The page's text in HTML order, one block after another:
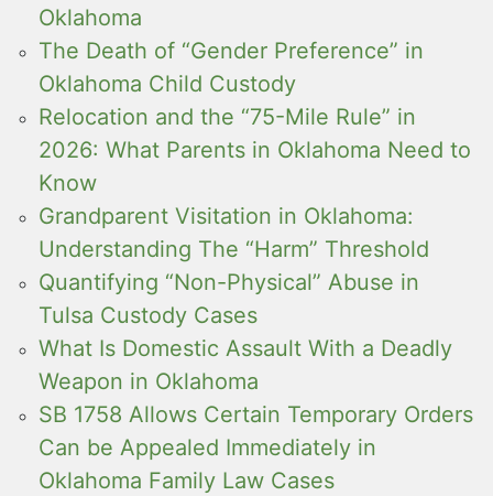
Oklahoma
The Death of “Gender Preference” in
Oklahoma Child Custody
Relocation and the “75-Mile Rule” in
2026: What Parents in Oklahoma Need to
Know
Grandparent Visitation in Oklahoma:
Understanding The “Harm” Threshold
Quantifying “Non-Physical” Abuse in
Tulsa Custody Cases
What Is Domestic Assault With a Deadly
Weapon in Oklahoma
SB 1758 Allows Certain Temporary Orders
Can be Appealed Immediately in
Oklahoma Family Law Cases